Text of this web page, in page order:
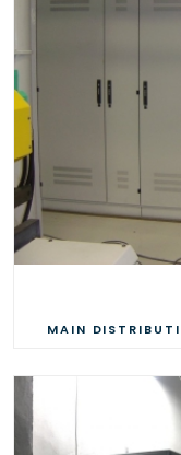
MAIN